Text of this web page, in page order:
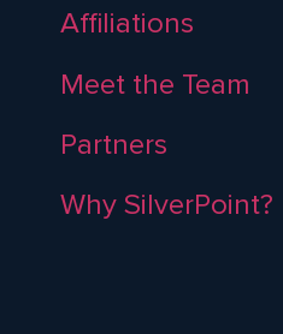
Affiliations
Meet the Team
Partners
Why SilverPoint?